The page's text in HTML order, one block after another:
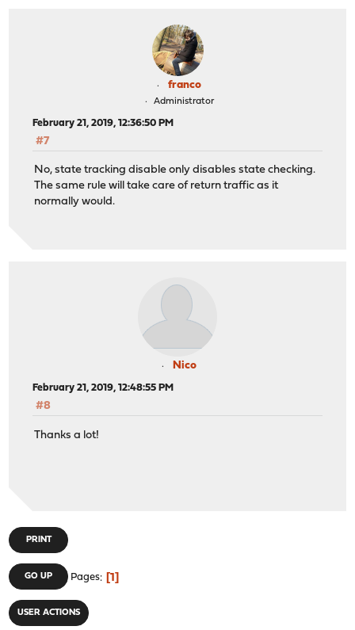
franco
Administrator
February 21, 2019, 12:36:50 PM
#7
No, state tracking disable only disables state checking.
The same rule will take care of return traffic as it
normally would.
Nico
February 21, 2019, 12:48:55 PM
#8
Thanks a lot!
PRINT
GO UP Pages 1
USER ACTIONS